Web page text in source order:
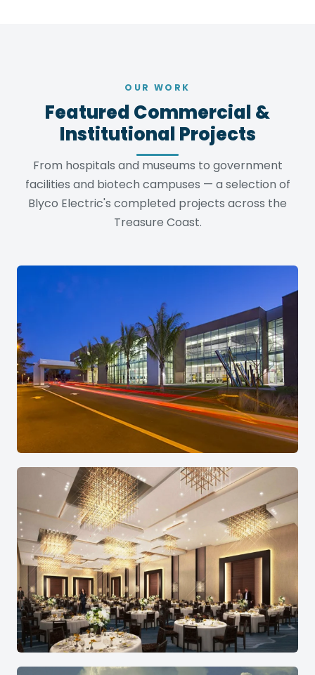
OUR WORK
Featured Commercial &
Institutional Projects
From hospitals and museums to government
facilities and biotech campuses — a selection of
Blyco Electric's completed projects across the
Treasure Coast.